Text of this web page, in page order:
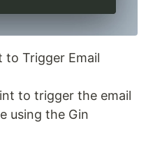
to Trigger Email
to trigger the email
using the Gin